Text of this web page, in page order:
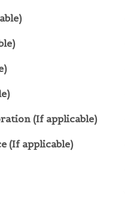
(If applicable)
(If applicable)